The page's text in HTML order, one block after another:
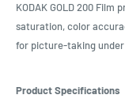
KODAK GOLD 200
saturation, color
for picture-taking
Product Specifications